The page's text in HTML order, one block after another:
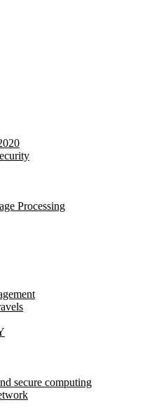
Processing
secure computing